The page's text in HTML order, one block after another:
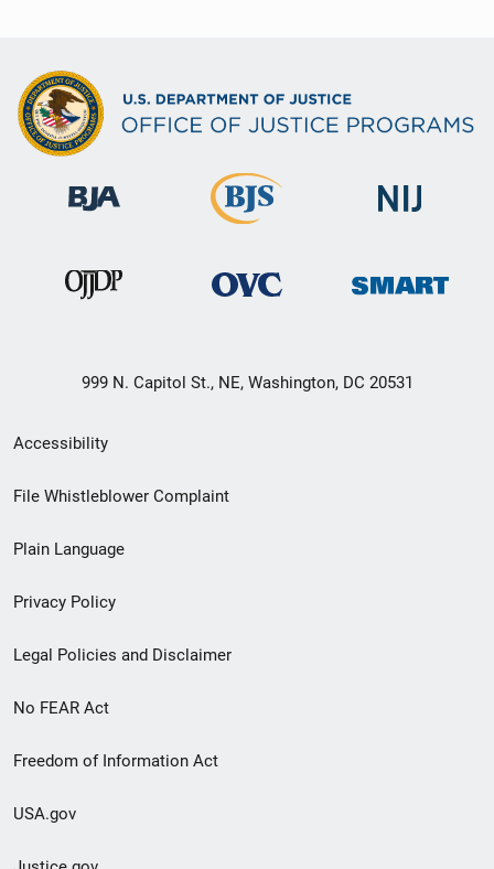
999 N. Capitol St., NE, Washington, DC 20531
Secondary
Footer
menu
Accessibility
File Whistleblower Complaint
Plain Language
Privacy Policy
Legal Policies and Disclaimer
No FEAR Act
Freedom of Information Act
USA.gov